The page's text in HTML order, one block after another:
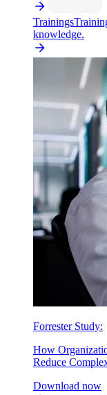
Trainings
knowledge.
Forrester Study:
How
Reduce
Download now